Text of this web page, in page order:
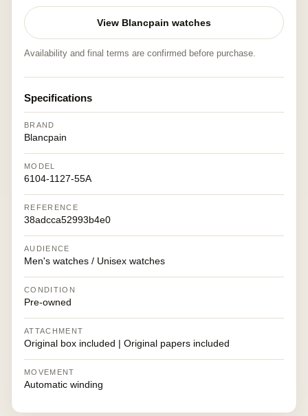
View Blancpain watches
Availability and final terms are confirmed before purchase.
Specifications
BRAND
Blancpain
MODEL
6104-1127-55A
REFERENCE
38adcca52993b4e0
AUDIENCE
Men's watches / Unisex watches
CONDITION
Pre-owned
ATTACHMENT
Original box included | Original papers included
MOVEMENT
Automatic winding